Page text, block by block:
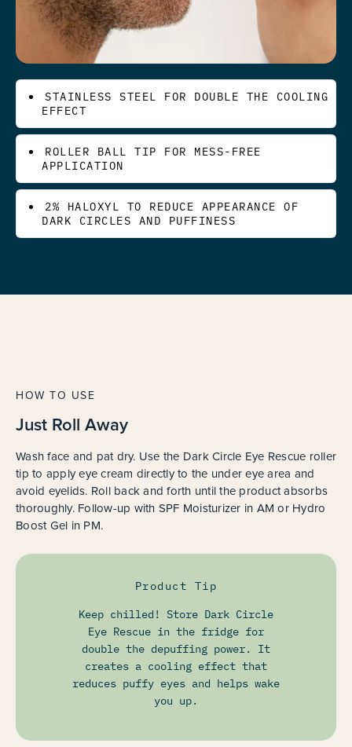
STAINLESS STEEL FOR DOUBLE THE COOLING
EFFECT
ROLLER BALL TIP FOR MESS-FREE
APPLICATION
2% HALOXYL TO REDUCE APPEARANCE OF
DARK CIRCLES AND PUFFINESS
HOW TO USE
Just Roll Away
Wash face and pat dry. Use the Dark Circle Eye Rescue roller
tip to apply eye cream directly to the under eye area and
avoid eyelids. Roll back and forth until the product absorbs
thoroughly. Follow-up with SPF Moisturizer in AM or Hydro
Boost Gel in PM.
Product Tip
Keep chilled! Store Dark Circle
Eye Rescue in the fridge for
double the depuffing power. It
creates a cooling effect that
reduces puffy eyes and helps wake
you up.